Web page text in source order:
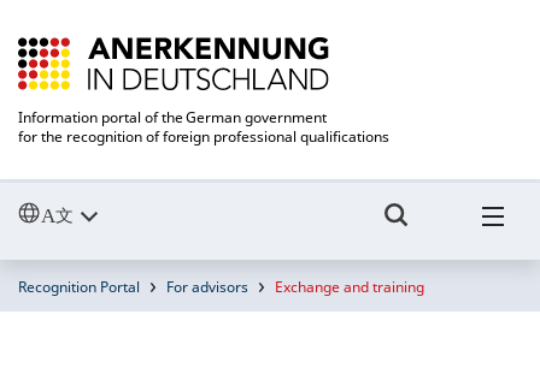
Information portal of the German government
for the recognition of foreign professional qualifications
Recognition Portal For advisors Exchange and training